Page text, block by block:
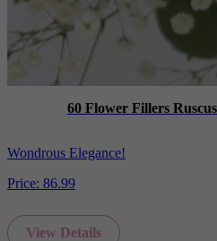
60 Flower Fillers
Wondrous Elegance!
Price: 86.99
View Details